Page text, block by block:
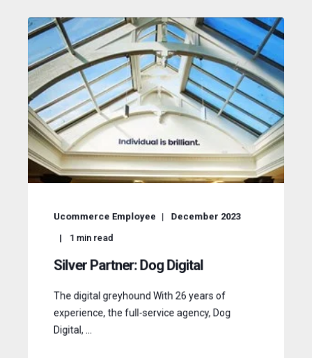
Ucommerce Employee December 2023
1 min read
Silver Partner: Dog Digital
The digital greyhound With 26 years of
experience, the full-service agency, Dog
Digital, ...